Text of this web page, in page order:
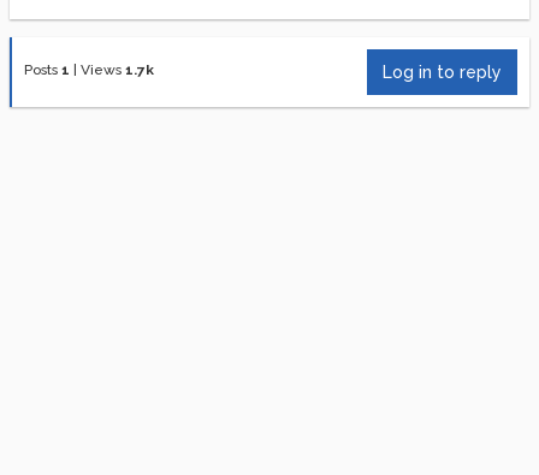
Posts 1 Views 1.7k Log in to reply